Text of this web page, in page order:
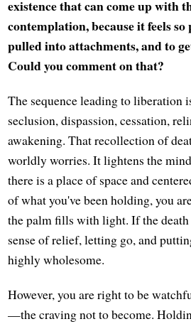
existence that can come up with
contemplation, because it feels
pulled into attachments, and to
Could you comment on that?
The sequence leading to liberation
seclusion, dispassion, cessation,
awakening. That recollection of
worldly worries. It lightens the
there is a place of space and
of what you've been holding, you
the palm fills with light. If the
sense of relief, letting go, and
highly wholesome.
However, you are right to be
—the craving not to become.